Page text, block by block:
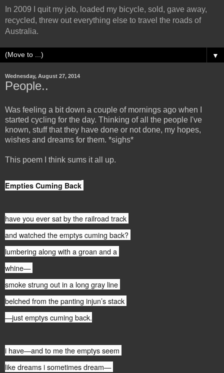
In 2009 I quit my job, loaded my bicycle, sold, gave away,
recycled, threw out everything else to travel the roads of
Australia.
▼
Wednesday, August 27, 2014
People..
Was feeling a bit down a couple of mornings ago when I
started cycling for the day. Thinking of all the people I've
known, stuff that they have done or not done, my hopes,
wishes and dreams for them. *sighs*
This poem I think sums it all up.
Empties Cuming Back
have you ever sat by the railroad track
and watched the emptys cuming back?
lumbering along with a groan and a
whine—
smoke strung out in a long gray line
belched from the panting injun’s stack
—just emptys cuming back.
i have—and to me the emptys seem
like dreams i sometimes dream—